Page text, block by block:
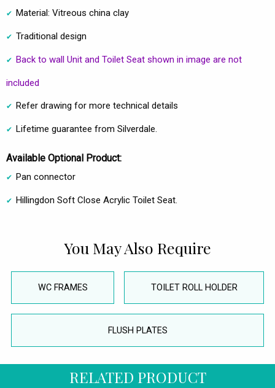
Material: Vitreous china clay
Traditional design
Back to wall Unit and Toilet Seat shown in image are not
included
Refer drawing for more technical details
Lifetime guarantee from Silverdale.
Available Optional Product:
Pan connector
Hillingdon Soft Close Acrylic Toilet Seat.
You May Also Require
WC FRAMES TOILET ROLL HOLDER
FLUSH PLATES
RELATED PRODUCT